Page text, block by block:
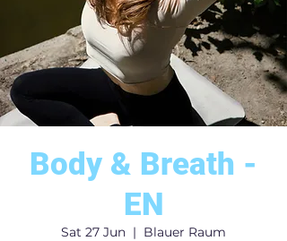
Body & Breath -
EN
Sat 27 Jun
  |
Blauer Raum